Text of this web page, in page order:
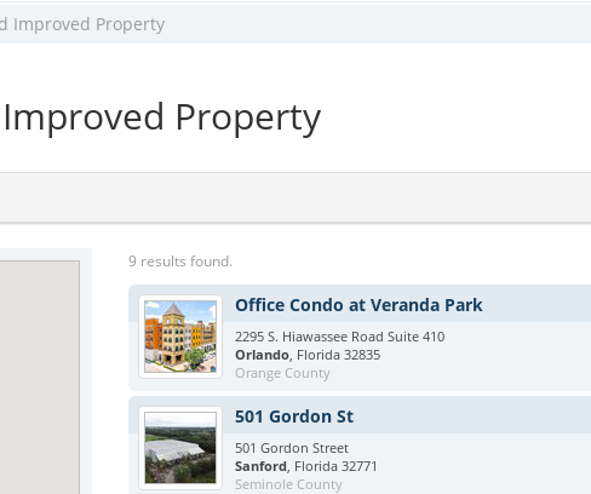
Improved Property
Improved Property
9 results found.
Office Condo at Veranda Park
2295 S. Hiawassee Road Suite 410
Orlando, Florida 32835
Orange County
501 Gordon St
501 Gordon Street
Sanford, Florida 32771
Seminole County